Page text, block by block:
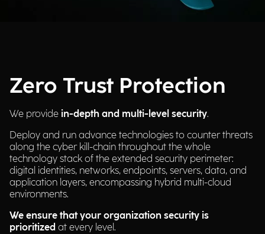
Zero Trust Protection
We provide in-depth and multi-level security.
Deploy and run advance technologies to counter threats
along the cyber kill-chain throughout the whole
technology stack of the extended security perimeter:
digital identities, networks, endpoints, servers, data, and
application layers, encompassing hybrid multi-cloud
environments.
We ensure that your organization security is
prioritized at every level.